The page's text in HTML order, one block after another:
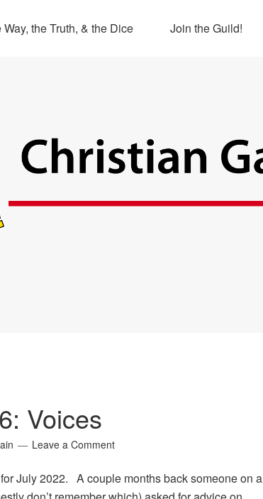
Way, the Truth, & the Dice Join the Guild!
Voices
Leave a Comment
July 2022. A couple months back someone on a